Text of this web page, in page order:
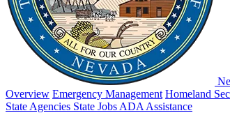
Overview Emergency Management Homeland
State Agencies State Jobs ADA Assistance